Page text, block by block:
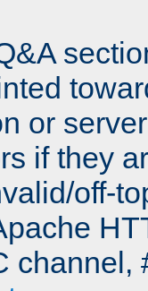
or
if they
off-
channel,